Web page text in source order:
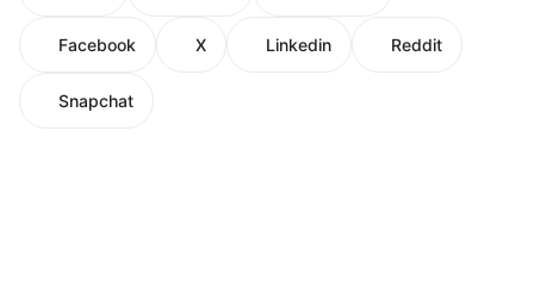
Facebook X Linkedin Reddit
Snapchat